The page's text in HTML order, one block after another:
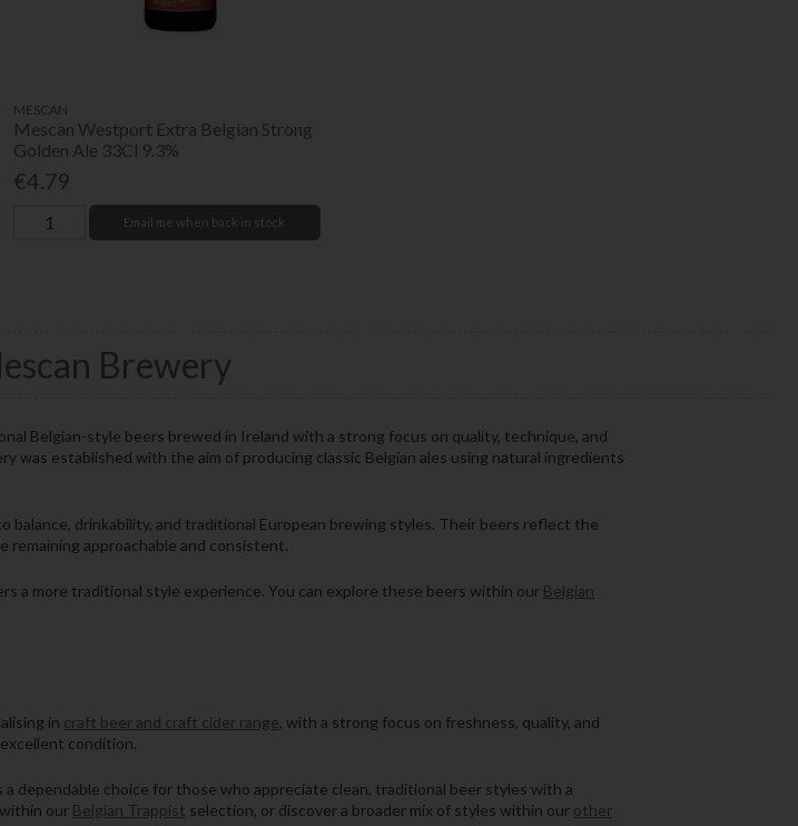
MESCAN
Mescan Westport Extra Belgian Strong
Golden Ale 33Cl 9.3%
€4.79
Email me when back in stock
Brewery
Belgian-style beers brewed in Ireland with a strong focus on quality, technique, and
was established with the aim of producing classic Belgian ales using natural ingredients
drinkability, and traditional European brewing styles. Their beers reflect the
approachable and consistent.
a more traditional style experience. You can explore these beers within our Belgian
in craft beer and craft cider range, with a strong focus on freshness, quality, and
condition.
dependable choice for those who appreciate clean, traditional beer styles with a
our Belgian Trappist selection, or discover a broader mix of styles within our other